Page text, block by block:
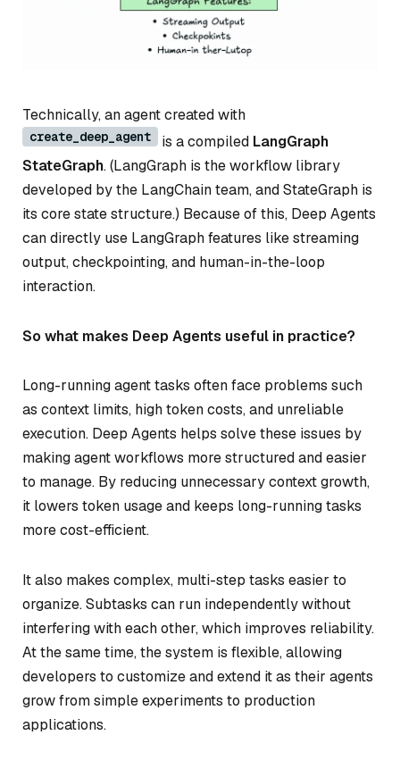
Technically, an agent created with
create_deep_agent is a compiled LangGraph
StateGraph. (LangGraph is the workflow library
developed by the LangChain team, and StateGraph is
its core state structure.) Because of this, Deep Agents
can directly use LangGraph features like streaming
output, checkpointing, and human-in-the-loop
interaction.
So what makes Deep Agents useful in practice?
Long-running agent tasks often face problems such
as context limits, high token costs, and unreliable
execution. Deep Agents helps solve these issues by
making agent workflows more structured and easier
to manage. By reducing unnecessary context growth,
it lowers token usage and keeps long-running tasks
more cost-efficient.
It also makes complex, multi-step tasks easier to
organize. Subtasks can run independently without
interfering with each other, which improves reliability.
At the same time, the system is flexible, allowing
developers to customize and extend it as their agents
grow from simple experiments to production
applications.